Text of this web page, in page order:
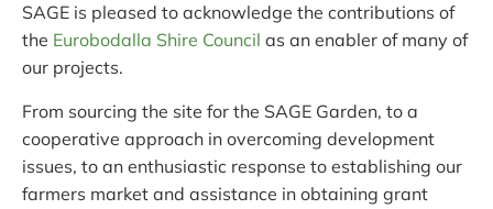
SAGE is pleased to acknowledge the contributions of
the Eurobodalla Shire Council as an enabler of many of
our projects.
From sourcing the site for the SAGE Garden, to a
cooperative approach in overcoming development
issues, to an enthusiastic response to establishing our
farmers market and assistance in obtaining grant